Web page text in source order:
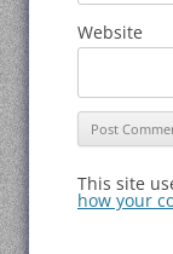
Website
This site
how your